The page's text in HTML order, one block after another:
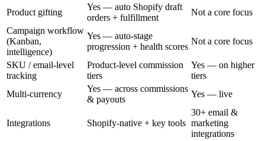
Product gifting
Yes — auto Shopify draft
orders + fulfillment
Not a core focus
Campaign workflow
(Kanban,
intelligence)
Yes — auto-stage
progression + health scores
Not a core focus
SKU / email-level
tracking
Product-level commission
tiers
Yes — on higher
tiers
Multi-currency
Yes — across commissions
& payouts
Yes — live
Integrations Shopify-native + key tools
30+ email &
marketing
integrations